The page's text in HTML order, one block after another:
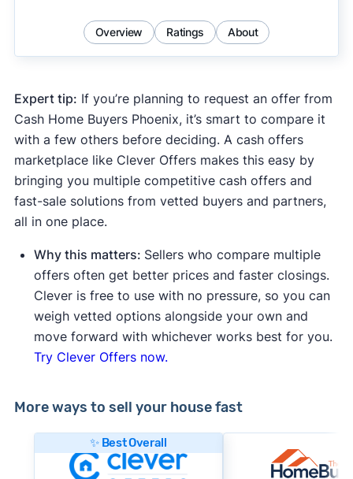
Overview Ratings About
Expert tip: If you’re planning to request an offer from
Cash Home Buyers Phoenix, it’s smart to compare it
with a few others before deciding. A cash offers
marketplace like Clever Offers makes this easy by
bringing you multiple competitive cash offers and
fast-sale solutions from vetted buyers and partners,
all in one place.
Why this matters: Sellers who compare multiple
offers often get better prices and faster closings.
Clever is free to use with no pressure, so you can
weigh vetted options alongside your own and
move forward with whichever works best for you.
Try Clever Offers now.
More ways to sell your house fast
✨ Best Overall